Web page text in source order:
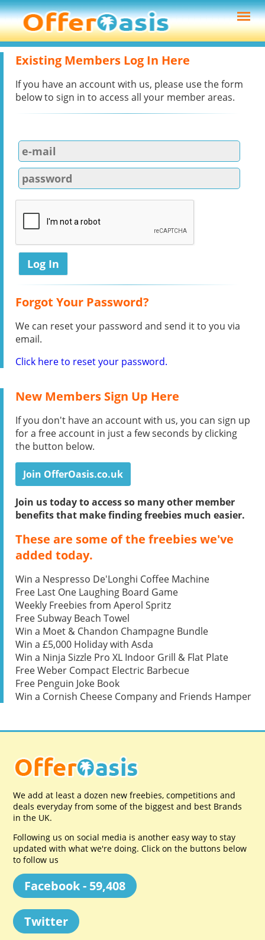
Existing Members Log In Here
If you have an account with us, please use the form
below to sign in to access all your member areas.
Forgot Your Password?
We can reset your password and send it to you via
email.
Click here to reset your password.
New Members Sign Up Here
If you don't have an account with us, you can sign up
for a free account in just a few seconds by clicking
the button below.
Join OfferOasis.co.uk
Join us today to access so many other member
benefits that make finding freebies much easier.
These are some of the freebies we've
added today.
Win a Nespresso De'Longhi Coffee Machine
Free Last One Laughing Board Game
Weekly Freebies from Aperol Spritz
Free Subway Beach Towel
Win a Moet & Chandon Champagne Bundle
Win a £5,000 Holiday with Asda
Win a Ninja Sizzle Pro XL Indoor Grill & Flat Plate
Free Weber Compact Electric Barbecue
Free Penguin Joke Book
Win a Cornish Cheese Company and Friends Hamper
We add at least a dozen new freebies, competitions and
deals everyday from some of the biggest and best Brands
in the UK.
Following us on social media is another easy way to stay
updated with what we're doing. Click on the buttons below
to follow us
Facebook - 59,408
Twitter